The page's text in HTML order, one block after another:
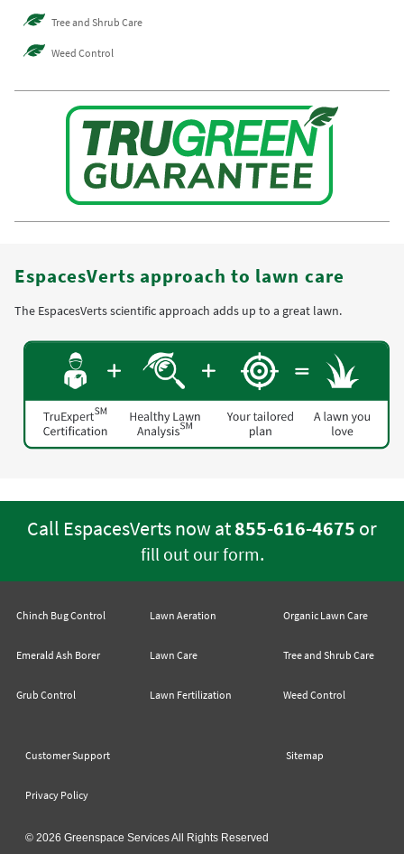
Tree and Shrub Care
Weed Control
EspacesVerts approach to lawn care
The EspacesVerts scientific approach adds up to a great lawn.
Call EspacesVerts now at855-616-4675 or
fill out our form.
Chinch Bug Control
Emerald Ash Borer
Grub Control
Lawn Aeration
Lawn Care
Lawn Fertilization
Organic Lawn Care
Tree and Shrub Care
Weed Control
Customer Support Sitemap
Privacy Policy
© 2026 Greenspace Services All Rights Reserved